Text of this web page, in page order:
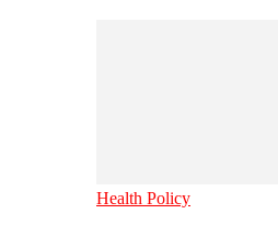
Health Policy